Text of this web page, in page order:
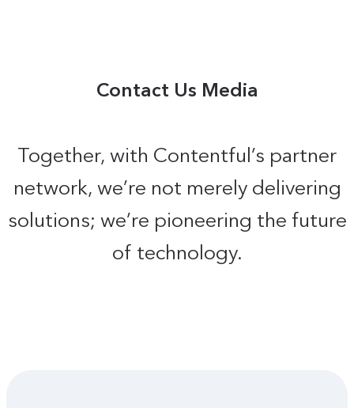
Contact Us Media
Together, with Contentful’s partner
network, we’re not merely delivering
solutions; we’re pioneering the future
of technology.